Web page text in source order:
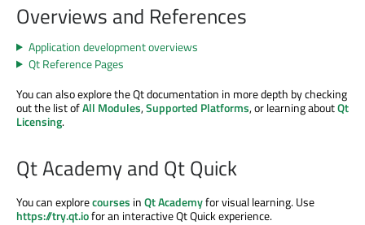
Overviews and References
Application development overviews
Qt Reference Pages
You can also explore the Qt documentation in more depth by checking
out the list ofAll Modules,Supported Platforms, or learning aboutQt
Licensing.
Qt Academy and Qt Quick
You can explorecourses inQt Academyfor visual learning. Use
https://try.qt.iofor an interactive Qt Quick experience.